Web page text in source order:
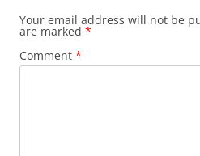
Your email address will not be
are marked *
Comment *